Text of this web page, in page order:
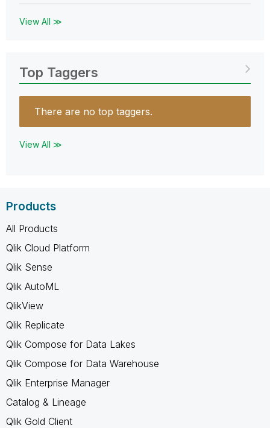
View All ≫
Top Taggers
There are no top taggers.
View All ≫
Products
All Products
Qlik Cloud Platform
Qlik Sense
Qlik AutoML
QlikView
Qlik Replicate
Qlik Compose for Data Lakes
Qlik Compose for Data Warehouse
Qlik Enterprise Manager
Catalog & Lineage
Qlik Gold Client